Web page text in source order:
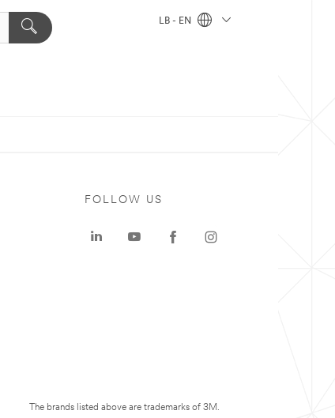
LB - EN
FOLLOW US
The brands listed above are trademarks of 3M.